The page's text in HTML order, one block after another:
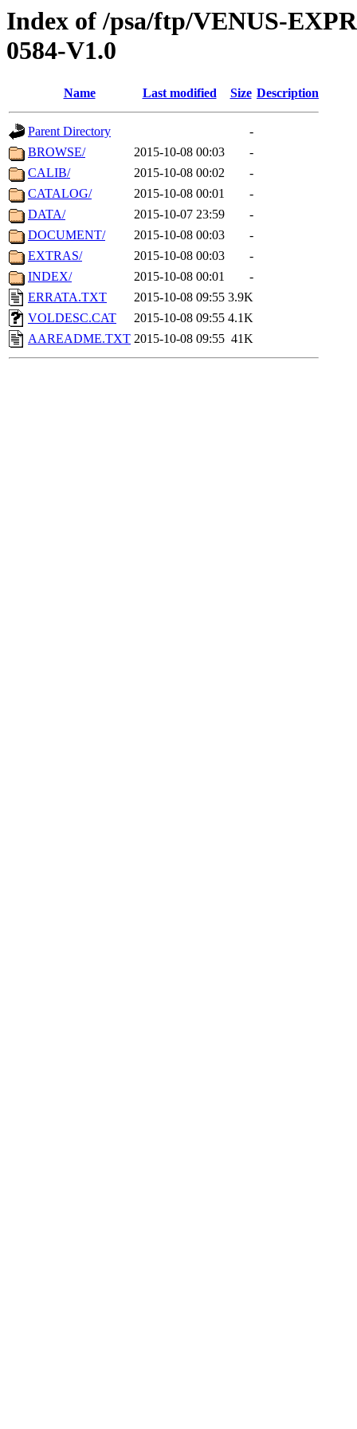
Index of /psa/ftp/VENUS-
0584-V1.0
Name Last modified Size Description
Parent Directory
-
BROWSE/
2015-10-08 00:03
-
CALIB/
2015-10-08 00:02
-
CATALOG/
2015-10-08 00:01
-
DATA/
2015-10-07 23:59
-
DOCUMENT/
2015-10-08 00:03
-
EXTRAS/
2015-10-08 00:03
-
INDEX/
2015-10-08 00:01
-
ERRATA.TXT
2015-10-08 09:55 3.9K
VOLDESC.CAT
2015-10-08 09:55 4.1K
AAREADME.TXT 2015-10-08 09:55 41K